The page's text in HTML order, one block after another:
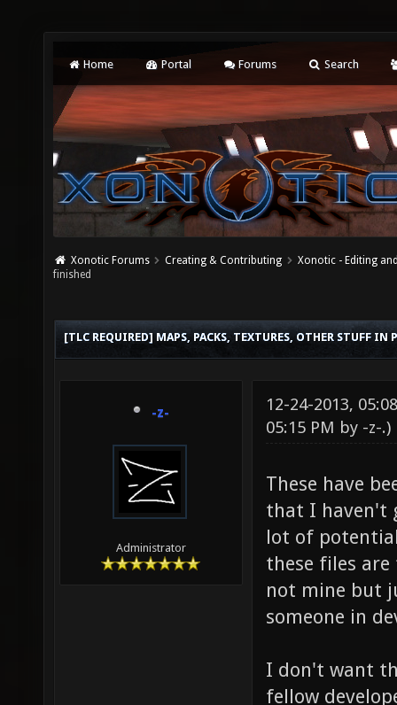
Home Portal Forums Search
Xonotic Forums Creating & Contributing
Xonotic - Editing
finished
[TLC REQUIRED] MAPS, PACKS, TEXTURES, OTHER STUFF IN
-z-
Administrator
12-24-2013,
05:15 PM by -z-.)
These have
that I haven't
lot of
these files
not mine but
someone in
I don't want
fellow